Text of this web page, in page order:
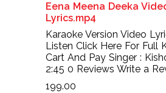
Eena Meena Deeka
Lyrics.mp4
Karaoke Version Video
Listen Click Here For Full
Cart And Pay Singer :
2:45 0 Reviews Write a
199.00